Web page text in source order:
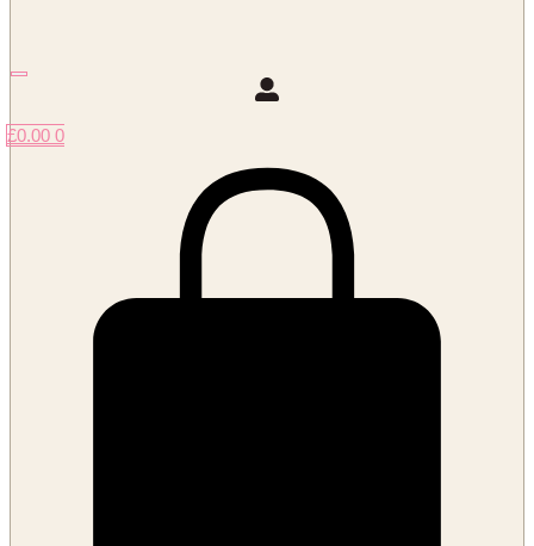
£0.00 0